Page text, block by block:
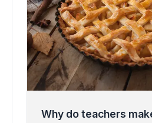
Why do teachers